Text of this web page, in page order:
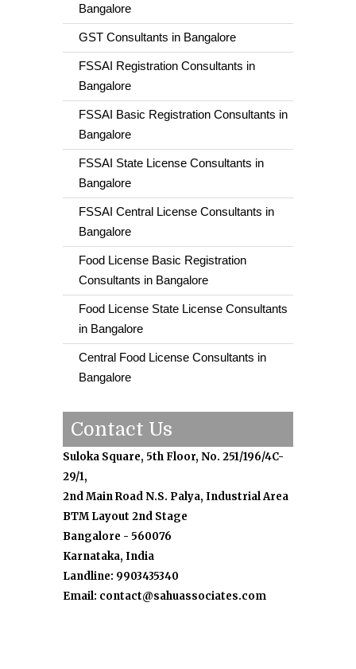
Bangalore
GST Consultants in Bangalore
FSSAI Registration Consultants in
Bangalore
FSSAI Basic Registration Consultants in
Bangalore
FSSAI State License Consultants in
Bangalore
FSSAI Central License Consultants in
Bangalore
Food License Basic Registration
Consultants in Bangalore
Food License State License Consultants
in Bangalore
Central Food License Consultants in
Bangalore
Contact Us
Suloka Square, 5th Floor, No. 251/196/4C-
29/1,
2nd Main Road N.S. Palya, Industrial Area
BTM Layout 2nd Stage
Bangalore - 560076
Karnataka, India
Landline: 9903435340
Email: contact@sahuassociates.com